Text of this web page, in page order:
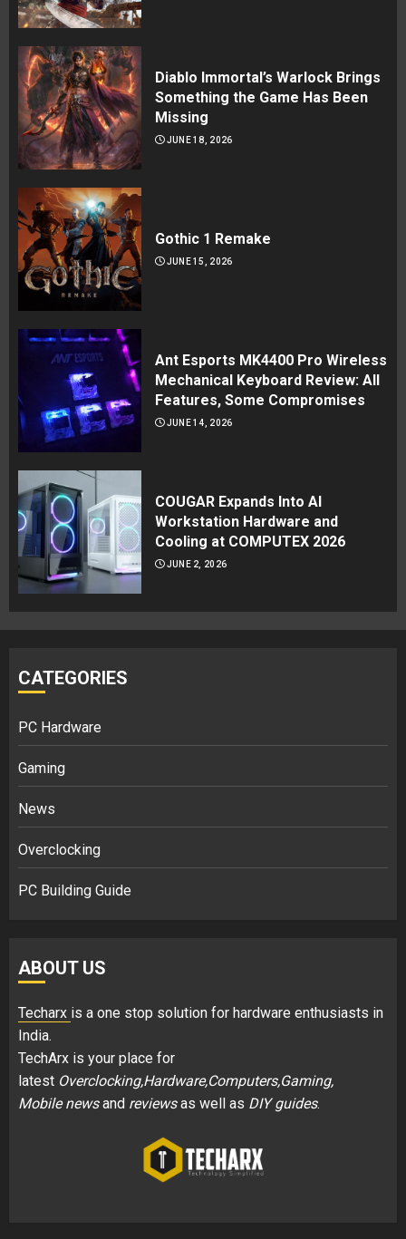
Diablo Immortal’s Warlock Brings
Something the Game Has Been
Missing
JUNE 18, 2026
Gothic 1 Remake
JUNE 15, 2026
Ant Esports MK4400 Pro Wireless
Mechanical Keyboard Review: All
Features, Some Compromises
JUNE 14, 2026
COUGAR Expands Into AI
Workstation Hardware and
Cooling at COMPUTEX 2026
JUNE 2, 2026
CATEGORIES
PC Hardware
Gaming
News
Overclocking
PC Building Guide
ABOUT US
Techarx is a one stop solution for hardware enthusiasts in
India.
TechArx is your place for
latest Overclocking,Hardware,Computers,Gaming,
Mobile newsand reviewsas well as DIY guides.